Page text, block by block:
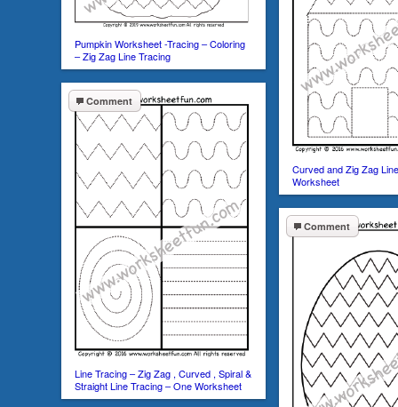
Pumpkin Worksheet -Tracing – Coloring
– Zig Zag Line Tracing
Curved and Zig Zag
Worksheet
Comment
Line Tracing – Zig Zag , Curved , Spiral &
Straight Line Tracing – One Worksheet
Comment